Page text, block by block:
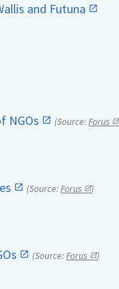
and Futuna
NGOs
(Source:Forus
(Source:Forus )
(Source:Forus )